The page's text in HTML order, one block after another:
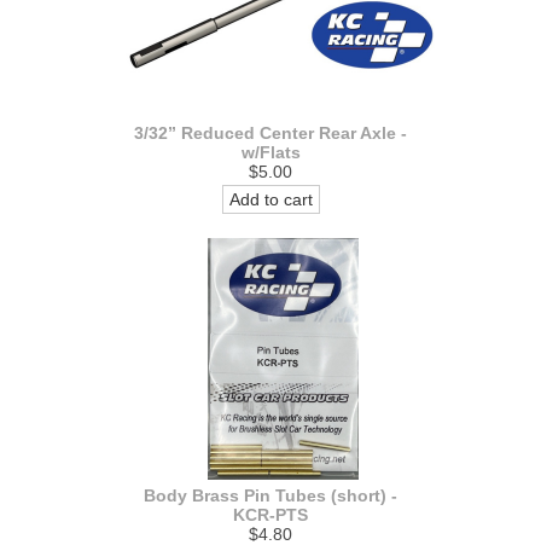
3/32” Reduced Center Rear Axle -
w/Flats
$5.00
Add to cart
Body Brass Pin Tubes (short) -
KCR-PTS
$4.80